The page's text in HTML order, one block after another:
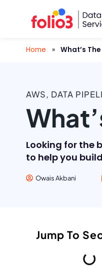
Home » What’s
AWS, DATA
Looking for the
to help you
Owais Akbani
Jump To